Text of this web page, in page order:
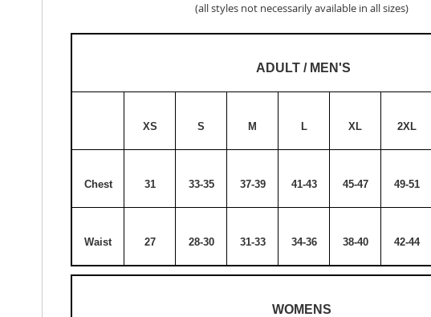
(all styles not necessarily available in all sizes)
ADULT / MEN'S
XS S M L XL 2XL
Chest 31 33-35 37-39 41-43 45-47 49-51
Waist 27 28-30 31-33 34-36 38-40 42-44
WOMENS